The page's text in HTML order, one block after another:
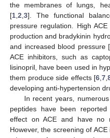
the membranes of lungs,
[1 2 3]. The functional
pressure regulation. High
production and bradykinin
and increased blood pressure [
ACE inhibitors, such as
lisinopril, have been used in
them produce side effects [6 ,7 ,
developing anti-hypertension
In recent years,
peptides have been
effect on ACE and have no
However, the screening of